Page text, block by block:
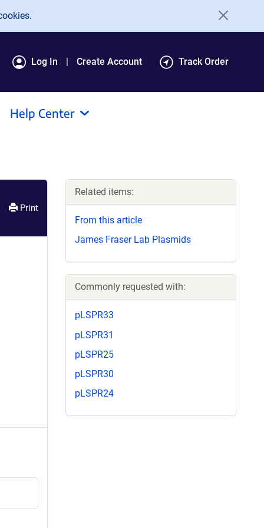
Log In Create Account Track Order
Help Center
Print
Related items:
From this article
James Fraser Lab Plasmids
Commonly requested with:
pLSPR33
pLSPR31
pLSPR25
pLSPR30
pLSPR24